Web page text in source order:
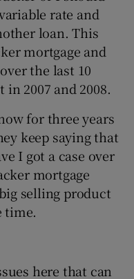
sub sections
sub sections
rate and
loan. This
mortgage and
the last 10
2007 and 2008.
for three years
keep saying that
I got a case over
mortgage
selling product
time.
here that can